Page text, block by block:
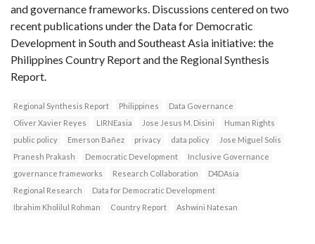
and governance frameworks. Discussions centered on two
recent publications under the Data for Democratic
Development in South and Southeast Asia initiative: the
Philippines Country Report and the Regional Synthesis
Report.
Regional Synthesis Report Philippines
Data Governance
Oliver Xavier Reyes
LIRNEasia Jose Jesus M. Disini
Human Rights
public policy
Emerson Bañez privacy data policy
Jose Miguel Solis
Pranesh Prakash
Democratic Development
Inclusive Governance
governance frameworks
Research Collaboration
D4DAsia
Regional Research
Data for Democratic Development
Ibrahim Kholilul Rohman
Country Report Ashwini Natesan